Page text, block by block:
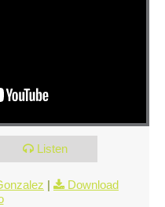
Listen
|
Download